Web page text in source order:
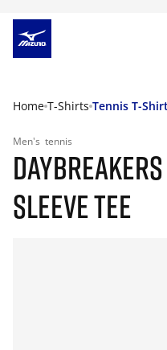
Home T-Shirts Tennis T-
Men's tennis
SLEEVE TEE